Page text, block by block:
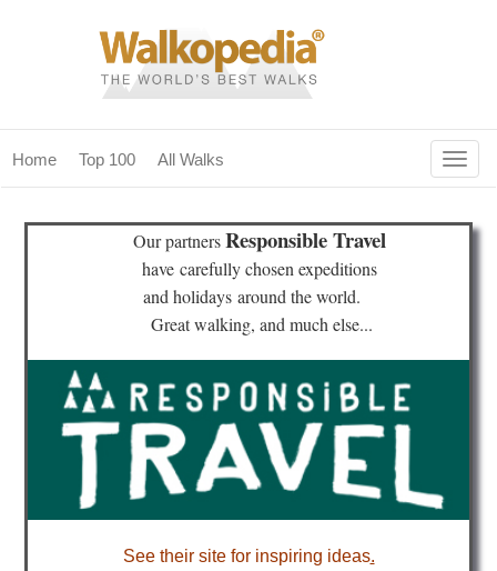
Home Top 100 All Walks
home
our magazines & books
planning & travel
community
Our partnersResponsible Travel
have carefully chosen expeditions
and holidays around the world.
Great walking, and much else...
See their site for inspiring ideas.